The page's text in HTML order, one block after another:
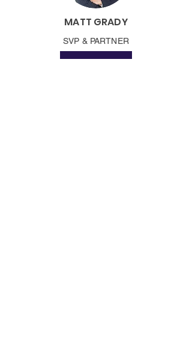
MATT GRADY
SVP & PARTNER